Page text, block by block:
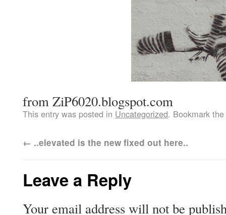
from ZiP6020.blogspot.com
This entry was posted in Uncategorized. Bookmark the
← ..elevated is the new fixed out here..
Leave a Reply
Your email address will not be